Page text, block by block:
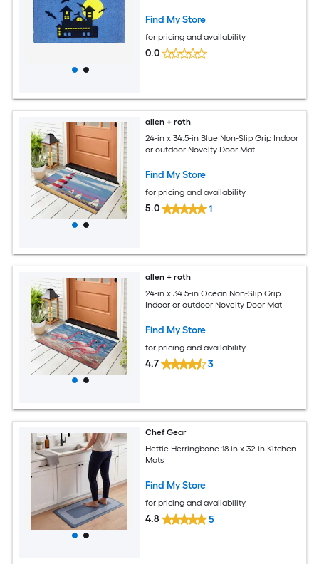
Find My Store
for pricing and availability
0.0
allen + roth
24-in x 34.5-in Blue Non-Slip Grip Indoor
or outdoor Novelty Door Mat
Find My Store
for pricing and availability
5.0 1
allen + roth
24-in x 34.5-in Ocean Non-Slip Grip
Indoor or outdoor Novelty Door Mat
Find My Store
for pricing and availability
4.7 3
Chef Gear
Hettie Herringbone 18 in x 32 in Kitchen
Mats
Find My Store
for pricing and availability
4.8 5